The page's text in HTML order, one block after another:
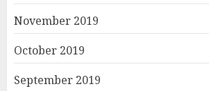
November 2019
October 2019
September 2019